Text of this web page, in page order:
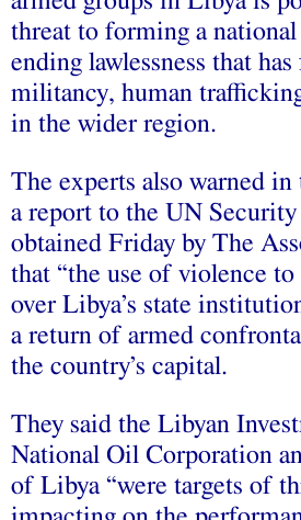
threat to forming a
ending lawlessness that
militancy, human
in the wider region.
The experts also warned
a report to the UN
obtained Friday by The
that “the use of violence
over Libya’s state
a return of armed
the country’s capital.
They said the Libyan
National Oil Corporation
of Libya “were targets of